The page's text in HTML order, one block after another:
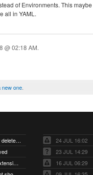
of Environments. This maybe
all in YAML.
@ 02:18 AM.
new one
Account-level HTTP 500 — cannot build or delete projects
I think the Visual Studio Installer Projects extension is missing from the Visual Studio 2026 image
24 JUL 16:02
23 JUL 14:29
16 JUL 06:29